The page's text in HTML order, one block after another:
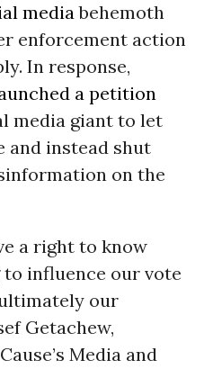
mediabehemoth
enforcement action
In response,
a petition
media giant to let
and instead shut
on the
a right to know
influence our vote
our
Getachew,
Media and